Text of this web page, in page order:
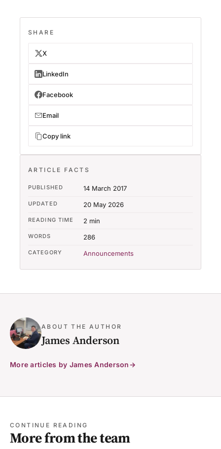
SHARE
X
LinkedIn
Facebook
Email
Copy link
ARTICLE FACTS
PUBLISHED 14 March 2017
UPDATED 20 May 2026
READING TIME 2 min
WORDS 286
CATEGORY Announcements
ABOUT THE AUTHOR
James Anderson
More articles by James Anderson
CONTINUE READING
More from the team